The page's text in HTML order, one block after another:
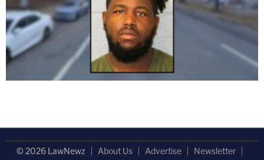
© 2026 LawNewz About Us Advertise
Newsletter